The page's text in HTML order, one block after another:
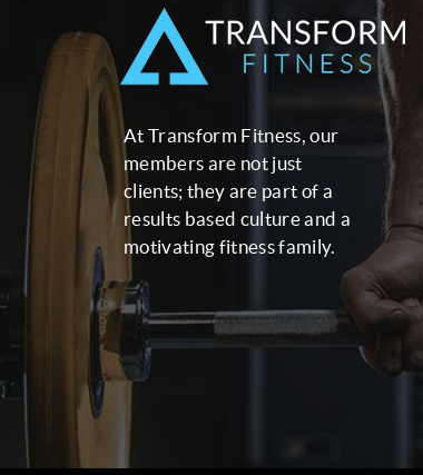
At Transform Fitness, our
members are not just
clients; they are part of a
results based culture and a
motivating fitness family.